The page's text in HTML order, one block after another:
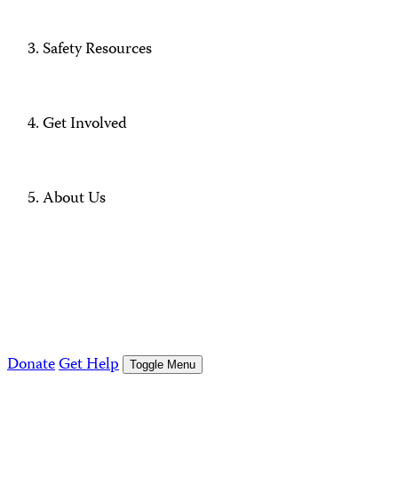
Safety Resources
Get Involved
About Us
DonateGet Help Toggle Menu